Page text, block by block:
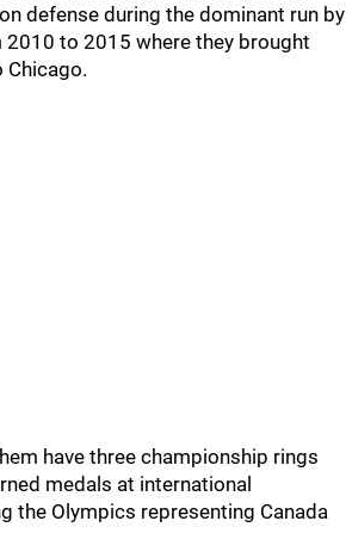
defense during the dominant run by
to 2015 where they brought
Chicago.
have three championship rings
medals at international
the Olympics representing Canada